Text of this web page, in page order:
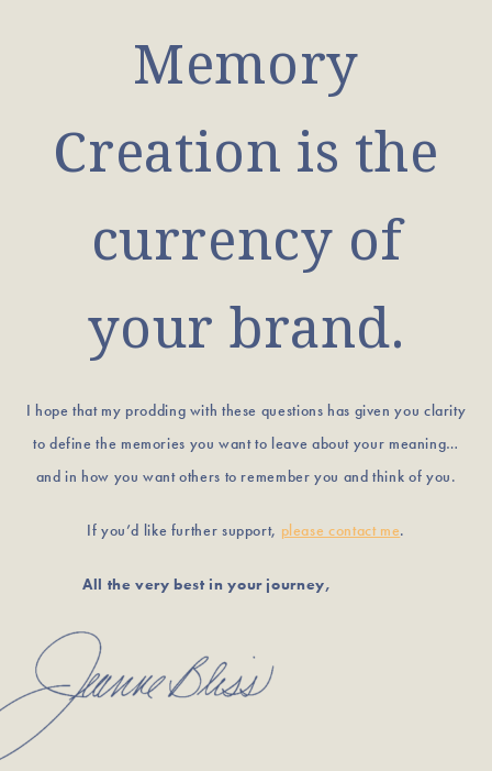
Memory
Creation is the
currency of
your brand.
I hope that my prodding with these questions has given you clarity
to define the memories you want to leave about your meaning…
and in how you want others to remember you and think of you.
If you’d like further support, please contact me.
All the very best in your journey,